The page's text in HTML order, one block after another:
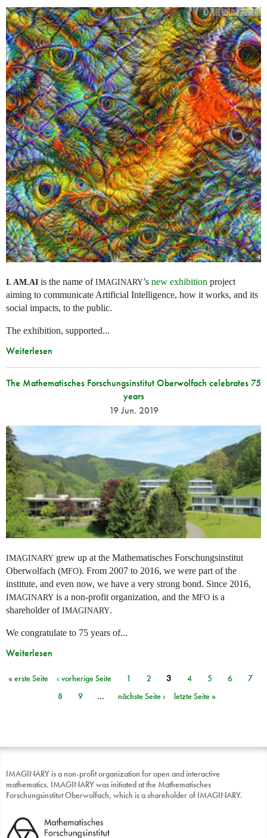
I. AM.AI is the name ofIMAGINARY’s new exhibition project
aiming to communicate Artificial Intelligence, how it works, and its
social impacts, to the public.
The exhibition, supported...
Weiterlesen
The Mathematisches Forschungsinstitut Oberwolfach celebrates 75
years
19 Jun. 2019
IMAGINARY grew up at the Mathematisches Forschungsinstitut
Oberwolfach (MFO). From 2007 to 2016, we were part of the
institute, and even now, we have a very strong bond. Since 2016,
IMAGINARY is a non-profit organization, and the MFO is a
shareholder ofIMAGINARY.
We congratulate to 75 years of...
Weiterlesen
Seiten
« erste Seite ‹ vorherige Seite 1 2 3 4 5 6
7
8
9 … nächste Seite › letzte Seite »
IMAGINARY is a non-profit organization for open and interactive
mathematics. IMAGINARY was initiated at the Mathematisches
Forschungsinstitut Oberwolfach, which is a shareholder of IMAGINARY.